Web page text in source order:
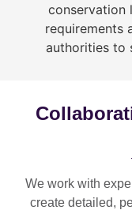
conservation
requirements
authorities to
We work with
create detailed,